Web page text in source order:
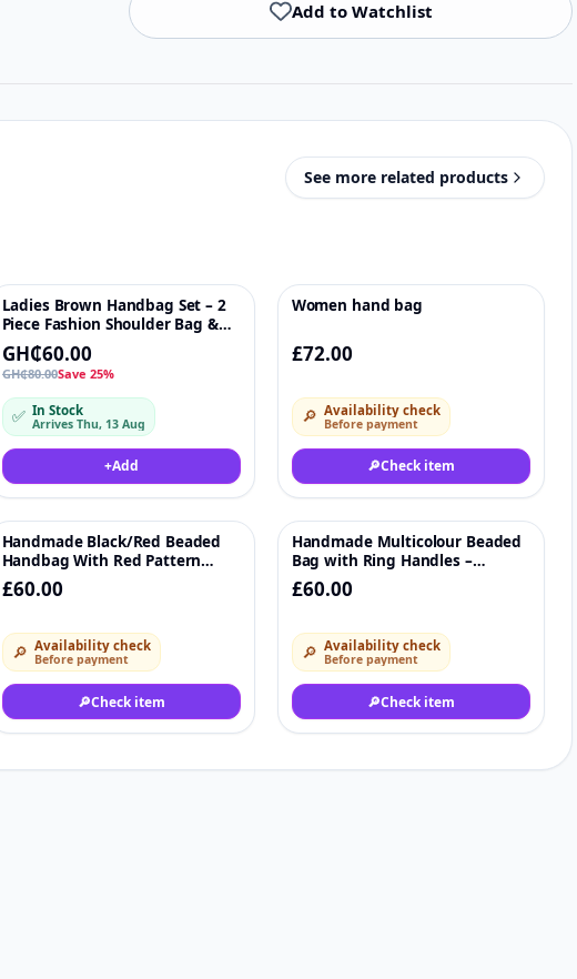
Add to Watchlist
See more related products
♡
-25%
Ladies Brown Handbag Set – 2
Piece Fashion Shoulder Bag &
Mini Bag
GH₵60.00
GH₵80.00Save 25%
✅ In Stock
Arrives Thu, 13 Aug
+Add
Women hand bag
£72.00
🔎 Availability check
Before payment
🔎Check item
♡
Handmade Black/Red Beaded
Handbag With Red Pattern
Handmade Crystal Evening
Handbag
£60.00
🔎 Availability check
Before payment
🔎Check item
♡
Handmade Multicolour Beaded
Bag with Ring Handles –
Statement Accessory
£60.00
🔎 Availability check
Before payment
🔎Check item